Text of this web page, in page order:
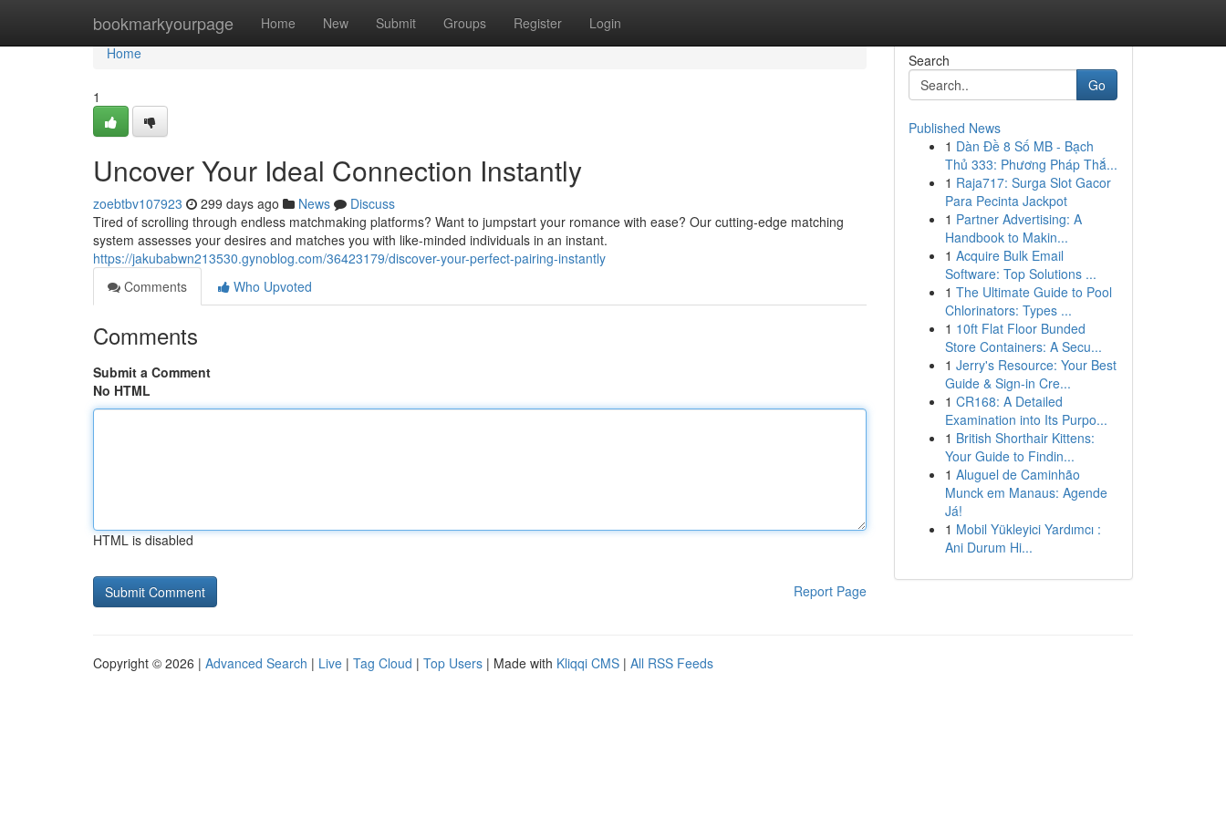
bookmarkyourpage Home New Submit Groups Register Login
Home
Home
1
Uncover Your Ideal Connection Instantly
zoebtbv107923 299 days ago News
Discuss
Tired of scrolling through endless matchmaking platforms? Want to jumpstart your romance with ease? Our cutting-edge matching
system assesses your desires and matches you with like-minded individuals in an instant.
https://jakubabwn213530.gynoblog.com/36423179/discover-your-perfect-pairing-instantly
Comments
Who Upvoted
Comments
Submit a Comment
No HTML
HTML is disabled
Report Page
Search
Go
Published News
1 Dàn Đề 8 Số MB - Bạch
Thủ 333: Phương Pháp Thắ...
1 Raja717: Surga Slot Gacor
Para Pecinta Jackpot
1 Partner Advertising: A
Handbook to Makin...
1 Acquire Bulk Email
Software: Top Solutions ...
1 The Ultimate Guide to Pool
Chlorinators: Types ...
1 10ft Flat Floor Bunded
Store Containers: A Secu...
1 Jerry's Resource: Your Best
Guide & Sign-in Cre...
1 CR168: A Detailed
Examination into Its Purpo...
1 British Shorthair Kittens:
Your Guide to Findin...
1 Aluguel de Caminhão
Munck em Manaus: Agende
Já!
1 Mobil Yükleyici Yardımcı :
Ani Durum Hi...
Copyright © 2026 | Advanced Search | Live | Tag Cloud | Top Users | Made with Kliqqi CMS | All RSS Feeds